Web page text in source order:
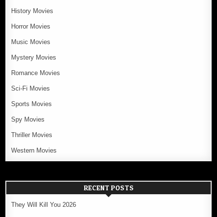
History Movies
Horror Movies
Music Movies
Mystery Movies
Romance Movies
Sci-Fi Movies
Sports Movies
Spy Movies
Thriller Movies
Western Movies
RECENT POSTS
They Will Kill You 2026